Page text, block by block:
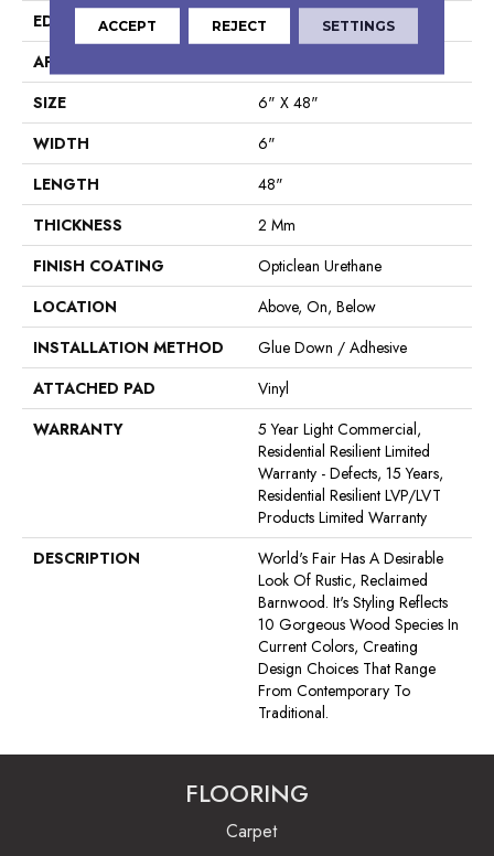
EDGE
Square
APPLICATION
SIZE
6" X 48"
WIDTH
6"
LENGTH
48"
THICKNESS
2 Mm
FINISH COATING
Opticlean Urethane
LOCATION
Above, On, Below
INSTALLATION METHOD
Glue Down / Adhesive
ATTACHED PAD
Vinyl
WARRANTY
5 Year Light Commercial,
Residential Resilient Limited
Warranty - Defects, 15 Years,
Residential Resilient LVP/LVT
Products Limited Warranty
DESCRIPTION
World's Fair Has A Desirable
Look Of Rustic, Reclaimed
Barnwood. It's Styling Reflects
10 Gorgeous Wood Species In
Current Colors, Creating
Design Choices That Range
From Contemporary To
Traditional.
FLOORING
Carpet
ACCEPT REJECT SETTINGS